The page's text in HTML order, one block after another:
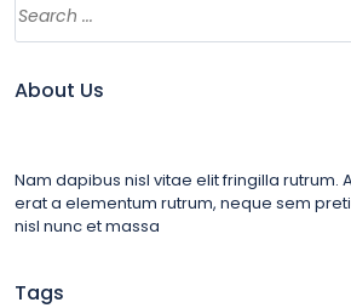
About Us
Nam dapibus nisl vitae elit fringilla rutrum.
erat a elementum rutrum, neque sem
nisl nunc et massa
Tags